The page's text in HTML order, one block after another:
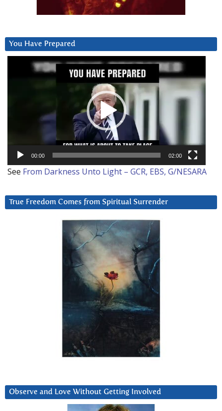
You Have Prepared
00:00 02:00
See From Darkness Unto Light – GCR, EBS, G/NESARA
True Freedom Comes from Spiritual Surrender
Observe and Love Without Getting Involved